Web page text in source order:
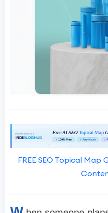
FREE SEO Topical Map